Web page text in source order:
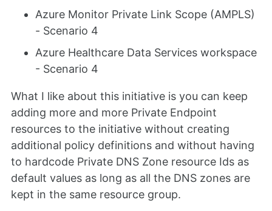
Azure Monitor Private Link Scope (AMPLS)
- Scenario 4
Azure Healthcare Data Services workspace
- Scenario 4
What I like about this initiative is you can keep
adding more and more Private Endpoint
resources to the initiative without creating
additional policy definitions and without having
to hardcode Private DNS Zone resource Ids as
default values as long as all the DNS zones are
kept in the same resource group.